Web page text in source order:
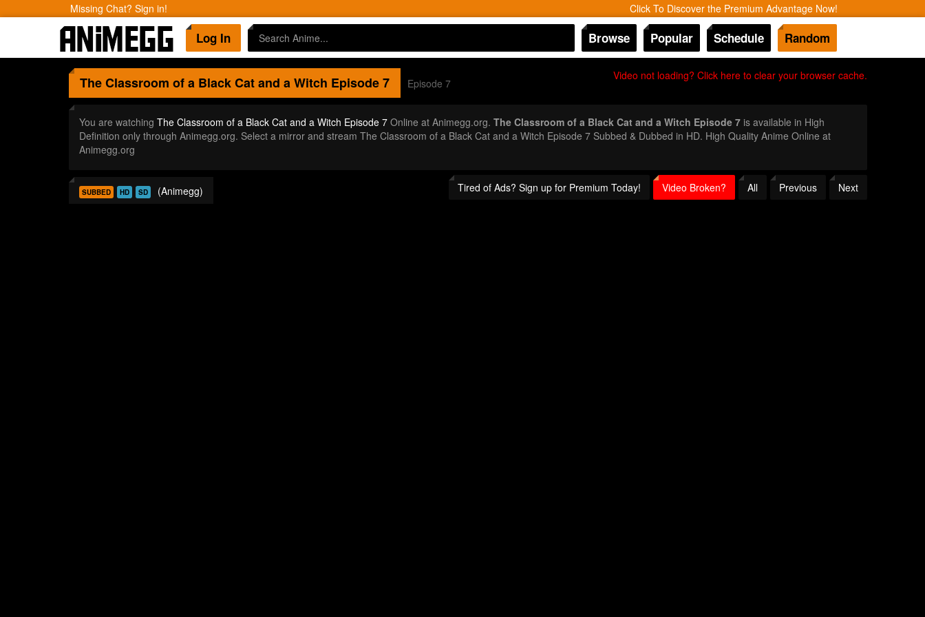
Missing Chat? Sign in! Click To Discover the Premium Advantage Now!
Log In Browse Popular Schedule Random
Video not loading? Click here to clear your browser cache.
The Classroom of a Black Cat and a Witch Episode 7 Episode 7
You are watching The Classroom of a Black Cat and a Witch Episode 7Online at Animegg.org. The Classroom of a Black Cat and a Witch Episode 7is available in High
Definition only through Animegg.org. Select a mirror and stream The Classroom of a Black Cat and a Witch Episode 7 Subbed & Dubbed in HD. High Quality Anime Online at
Animegg.org
Tired of Ads? Sign up for Premium Today! Video Broken? All Previous Next
SUBBED HD SD (Animegg)